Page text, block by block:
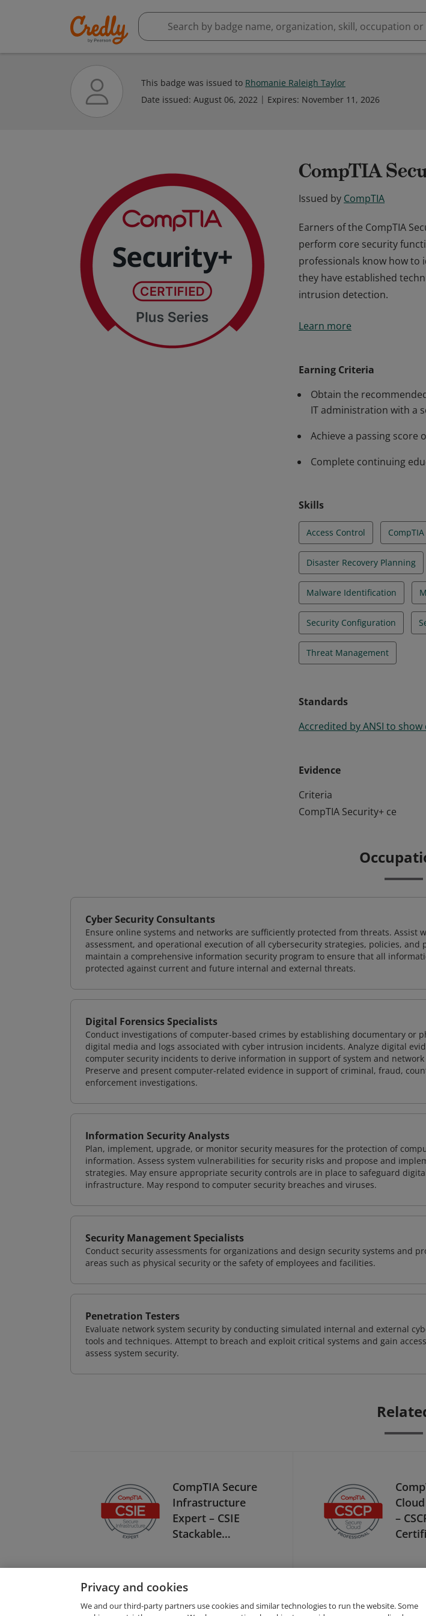
This badge was issued to Rhomanie Raleigh Taylor
Date issued: August 06, 2022 Expires: November 11, 2026
CompTIA
Issued by CompTIA
Earners of the CompTIA
perform core security
professionals know how to
they have established
intrusion detection.
perform core security
intrusion detection.
Learn more
Earning Criteria
Obtain the
IT administration with a
Achieve a passing score
Complete continuing
Skills
Access Control CompTIA
Disaster Recovery Planning
Malware Identification
Security Configuration
Threat Management
Standards
Accredited by ANSI to
Evidence
Criteria
CompTIA Security+ ce
Cyber Security Consultants
Ensure online systems and networks are sufficiently protected from threats. Assist
assessment, and operational execution of all cybersecurity strategies, policies, and
maintain a comprehensive information security program to ensure that all
protected against current and future internal and external threats.
Digital Forensics Specialists
Conduct investigations of computer-based crimes by establishing documentary or
digital media and logs associated with cyber intrusion incidents. Analyze digital
computer security incidents to derive information in support of system and
Preserve and present computer-related evidence in support of criminal, fraud,
enforcement investigations.
Information Security Analysts
Plan, implement, upgrade, or monitor security measures for the protection of
information. Assess system vulnerabilities for security risks and propose and
strategies. May ensure appropriate security controls are in place to safeguard
infrastructure. May respond to computer security breaches and viruses.
Security Management Specialists
Conduct security assessments for organizations and design security systems and
areas such as physical security or the safety of employees and facilities.
Penetration Testers
Evaluate network system security by conducting simulated internal and external
tools and techniques. Attempt to breach and exploit critical systems and gain
assess system security.
CompTIA Secure
Infrastructure
Expert – CSIE
Stackable
–
Privacy and cookies
We and our third-party partners use cookies and similar technologies to run the website. Some